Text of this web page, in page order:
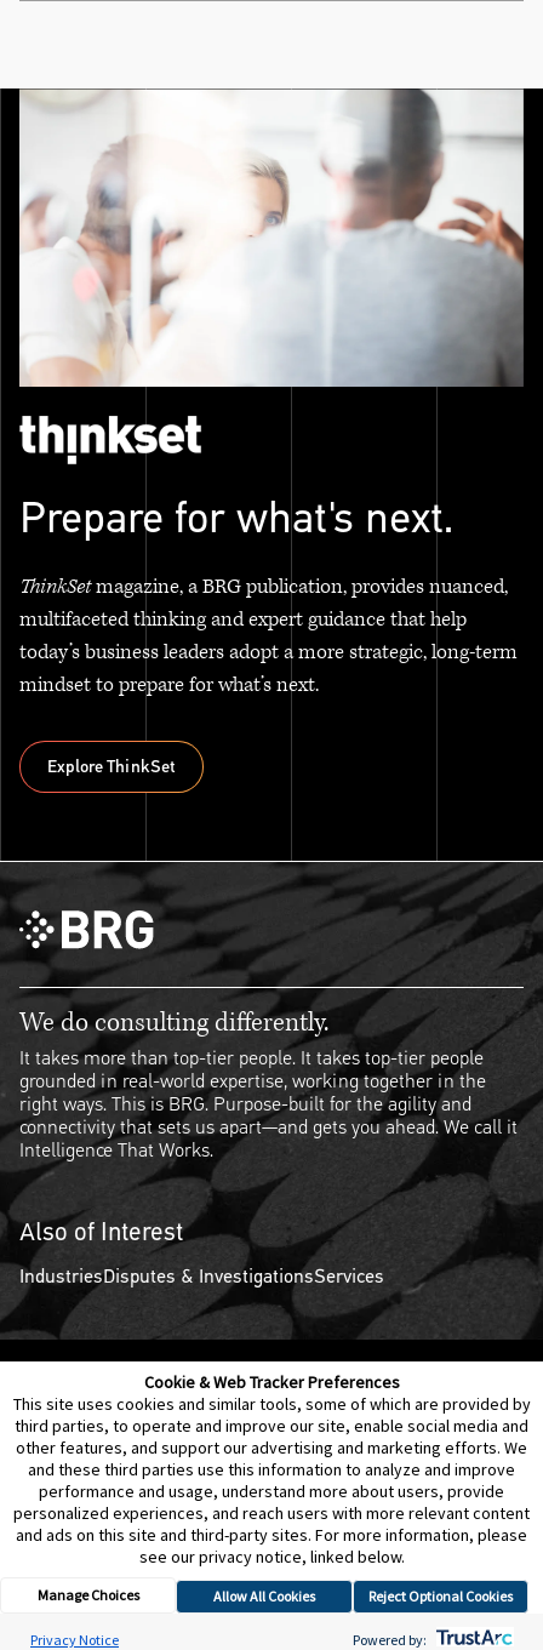
Cookie & Web Tracker Preferences
This site uses cookies and similar tools, some of which are provided by
third parties, to operate and improve our site, enable social media and
other features, and support our advertising and marketing efforts. We
and these third parties use this information to analyze and improve
performance and usage, understand more about users, provide
personalized experiences, and reach users with more relevant content
and ads on this site and third-party sites. For more information, please
see our privacy notice, linked below.
Manage Choices Allow All Cookies Reject Optional Cookies
Privacy Notice Powered by:
Prepare for what's next.
ThinkSetmagazine, a BRG publication, provides nuanced,
multifaceted thinking and expert guidance that help
today’s business leaders adopt a more strategic, long-term
mindset to prepare for what’s next.
Explore ThinkSet
We do consulting differently.
It takes more than top-tier people. It takes top-tier people
grounded in real-world expertise, working together in the
right ways. This is BRG. Purpose-built for the agility and
connectivity that sets us apart—and gets you ahead. We call it
Intelligence That Works.
Also of Interest
IndustriesDisputes & InvestigationsServices
Contact Us Disclaimer Legal Policies Privacy
Notice of Data Incident Cookie Preferences
© 2026 Berkeley Research Group, LLC